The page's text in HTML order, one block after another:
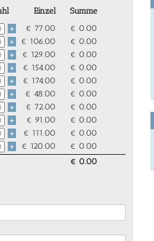
Einzel
Summe
+ € 77.00 € 0.00
+ € 106.00 € 0.00
+ € 129.00 € 0.00
+ € 154.00 € 0.00
+ € 174.00 € 0.00
+ € 48.00 € 0.00
+ € 72.00 € 0.00
+ € 91.00 € 0.00
+ € 111.00 € 0.00
+ € 120.00 € 0.00
€ 0.00